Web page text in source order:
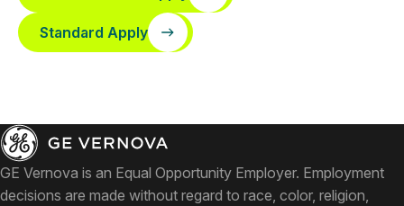
Standard Apply
GE Vernova is an Equal Opportunity Employer. Employment
decisions are made without regard to race, color, religion,